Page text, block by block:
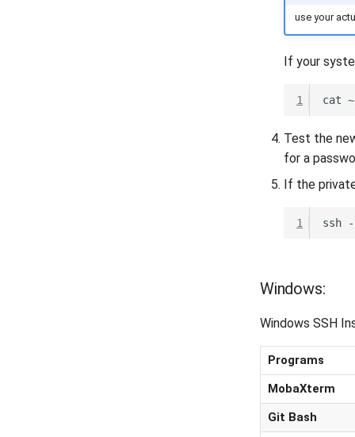
use your
If your
1 cat
Test the
for a
If the
1 ssh
Windows:
Windows SSH
Programs
MobaXterm
Git Bash